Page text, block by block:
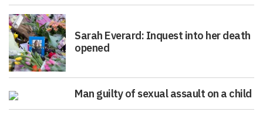
Sarah Everard: Inquest into her death
opened
Man guilty of sexual assault on a child